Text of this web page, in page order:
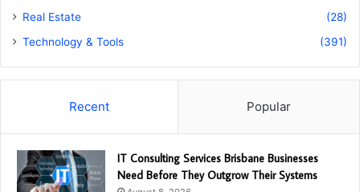
Real Estate
(28)
Technology & Tools
(391)
Recent Popular
IT Consulting Services Brisbane Businesses
Need Before They Outgrow Their Systems